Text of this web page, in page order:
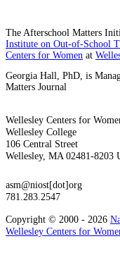
The Afterschool Matters
Institute on Out-of-School
Centers for Women at
Georgia Hall, PhD, is
Matters Journal
Wellesley Centers for
Wellesley College
106 Central Street
Wellesley, MA 02481-8203
asm@niost[dot]org
781.283.2547
Copyright © 2000 - 2026
Wellesley Centers for